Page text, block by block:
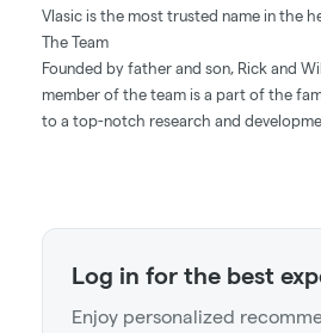
Vlasic is the most trusted name in the
The Team
Founded by father and son, Rick and
member of the team is a part of the
to a top-notch research and
Log in for the best
Enjoy personalized